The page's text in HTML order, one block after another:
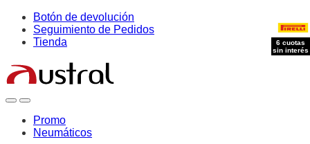
Skip
navigation
Skip
content
Botón de devolución
Seguimiento de Pedidos
Tienda
OpenClose
Promo
Neumáticos
6 cuotas
sin interés